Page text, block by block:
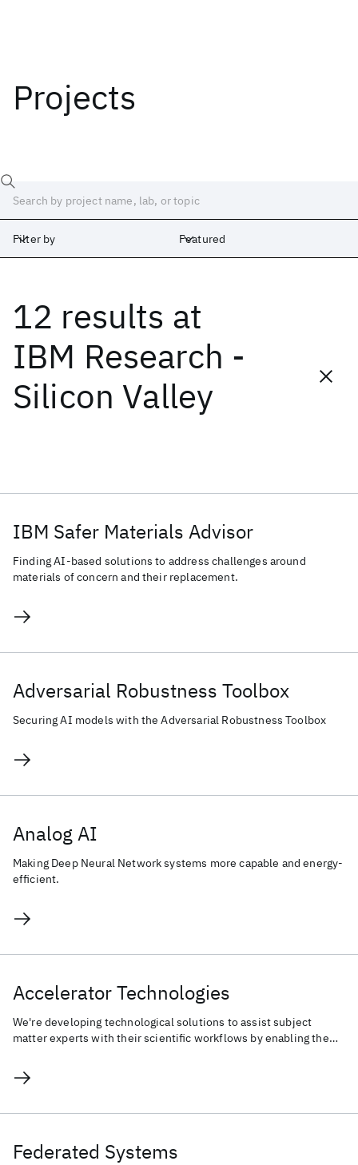
Projects
Filter by Featured
12 results at
IBM Research -
Silicon Valley
IBM Safer Materials Advisor
Finding AI-based solutions to address challenges around
materials of concern and their replacement.
Adversarial Robustness Toolbox
Securing AI models with the Adversarial Robustness Toolbox
Analog AI
Making Deep Neural Network systems more capable and energy-
efficient.
Accelerator Technologies
We're developing technological solutions to assist subject
matter experts with their scientific workflows by enabling the
Federated Systems
Labs
Africa Albany Cambridge India Ireland
Silicon Valley
United Kingdom Yorktown Heights
Popular topics